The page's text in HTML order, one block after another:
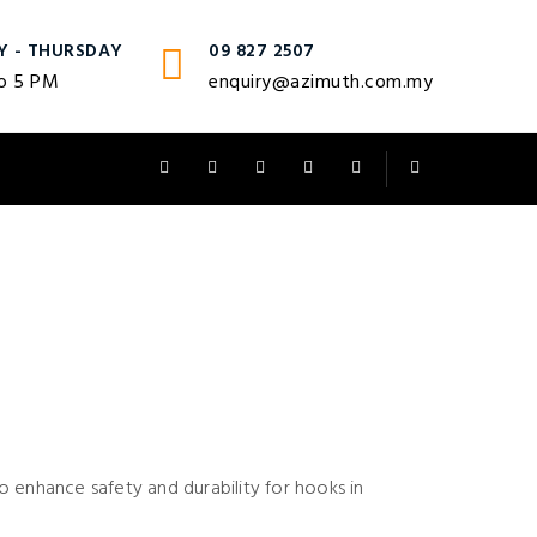
- THURSDAY
5 PM
09 827 2507
enquiry@azimuth.com.my
safety and durability for hooks in